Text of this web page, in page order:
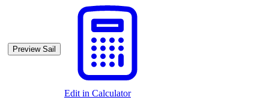
Preview Sail
Edit in Calculator